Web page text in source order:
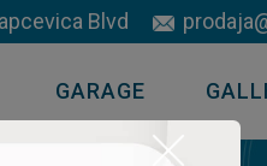
Blvd
GARAGE